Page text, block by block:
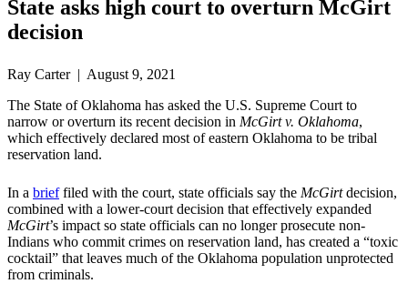
State asks high court to overturn McGirt
decision
Ray Carter | August 9, 2021
The State of Oklahoma has asked the U.S. Supreme Court to
narrow or overturn its recent decision in McGirt v. Oklahoma,
which effectively declared most of eastern Oklahoma to be tribal
reservation land.
In a brieffiled with the court, state officials say the McGirtdecision,
combined with a lower-court decision that effectively expanded
McGirt’s impact so state officials can no longer prosecute non-
Indians who commit crimes on reservation land, has created a “toxic
cocktail” that leaves much of the Oklahoma population unprotected
from criminals.